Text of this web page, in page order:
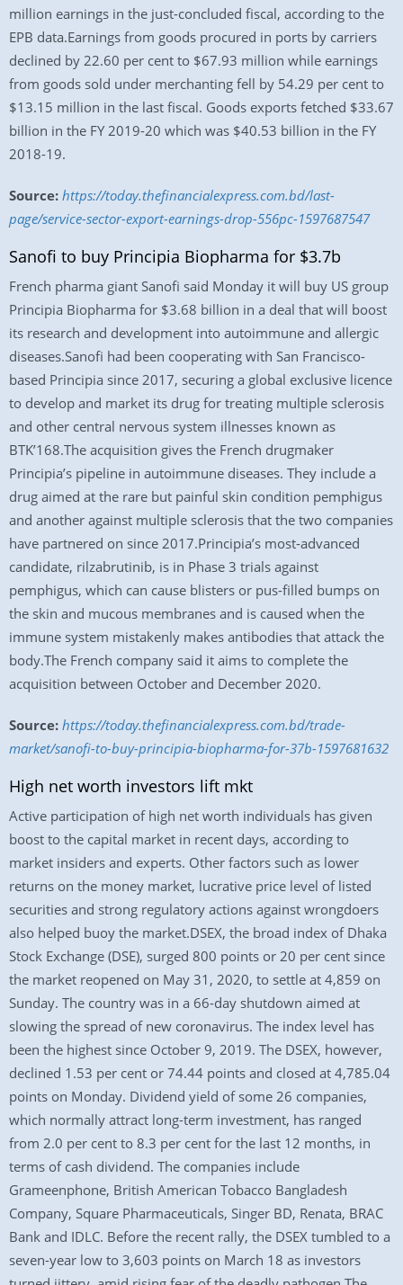
million earnings in the just-concluded fiscal, according to the
EPB data.Earnings from goods procured in ports by carriers
declined by 22.60 per cent to $67.93 million while earnings
from goods sold under merchanting fell by 54.29 per cent to
$13.15 million in the last fiscal. Goods exports fetched $33.67
billion in the FY 2019-20 which was $40.53 billion in the FY
2018-19.
Source: https://today.thefinancialexpress.com.bd/last-
page/service-sector-export-earnings-drop-556pc-1597687547
Sanofi to buy Principia Biopharma for $3.7b
French pharma giant Sanofi said Monday it will buy US group
Principia Biopharma for $3.68 billion in a deal that will boost
its research and development into autoimmune and allergic
diseases.Sanofi had been cooperating with San Francisco-
based Principia since 2017, securing a global exclusive licence
to develop and market its drug for treating multiple sclerosis
and other central nervous system illnesses known as
BTK’168.The acquisition gives the French drugmaker
Principia’s pipeline in autoimmune diseases. They include a
drug aimed at the rare but painful skin condition pemphigus
and another against multiple sclerosis that the two companies
have partnered on since 2017.Principia’s most-advanced
candidate, rilzabrutinib, is in Phase 3 trials against
pemphigus, which can cause blisters or pus-filled bumps on
the skin and mucous membranes and is caused when the
immune system mistakenly makes antibodies that attack the
body.The French company said it aims to complete the
acquisition between October and December 2020.
Source: https://today.thefinancialexpress.com.bd/trade-
market/sanofi-to-buy-principia-biopharma-for-37b-1597681632
High net worth investors lift mkt
Active participation of high net worth individuals has given
boost to the capital market in recent days, according to
market insiders and experts. Other factors such as lower
returns on the money market, lucrative price level of listed
securities and strong regulatory actions against wrongdoers
also helped buoy the market.DSEX, the broad index of Dhaka
Stock Exchange (DSE), surged 800 points or 20 per cent since
the market reopened on May 31, 2020, to settle at 4,859 on
Sunday. The country was in a 66-day shutdown aimed at
slowing the spread of new coronavirus. The index level has
been the highest since October 9, 2019. The DSEX, however,
declined 1.53 per cent or 74.44 points and closed at 4,785.04
points on Monday. Dividend yield of some 26 companies,
which normally attract long-term investment, has ranged
from 2.0 per cent to 8.3 per cent for the last 12 months, in
terms of cash dividend. The companies include
Grameenphone, British American Tobacco Bangladesh
Company, Square Pharmaceuticals, Singer BD, Renata, BRAC
Bank and IDLC. Before the recent rally, the DSEX tumbled to a
seven-year low to 3,603 points on March 18 as investors